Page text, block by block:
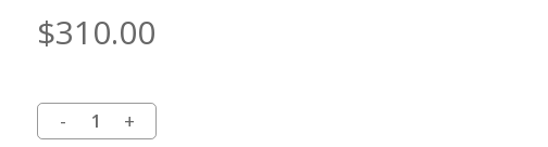
$310.00